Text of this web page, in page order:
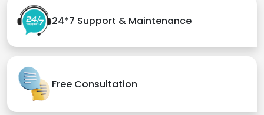
24*7 Support & Maintenance
Free Consultation